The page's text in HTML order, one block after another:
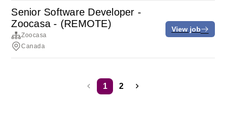
Senior Software Developer -
Zoocasa - (REMOTE)
Zoocasa
Canada
View job
1 2